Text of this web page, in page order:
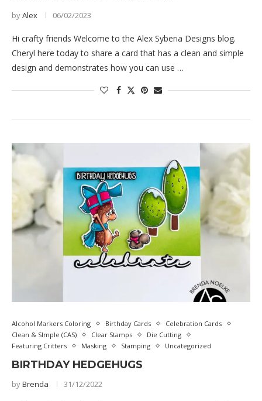
byAlex 06/02/2023
Hi crafty friends Welcome to the Alex Syberia Designs blog.
Cheryl here today to share a card that has a clean and simple
design and demonstrates how you can use …
Alcohol Markers Coloring Birthday Cards
Celebration Cards
Clean & SImple (CAS)
Clear Stamps
Die Cutting
Featuring Critters
Masking Stamping Uncategorized
BIRTHDAY HEDGEHUGS
byBrenda 31/12/2022